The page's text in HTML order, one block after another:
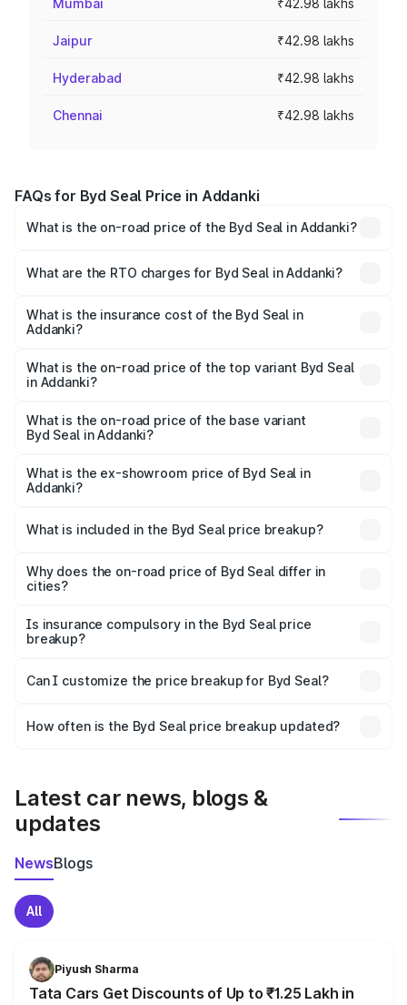
Mumbai ₹42.98 lakhs
Jaipur ₹42.98 lakhs
Hyderabad ₹42.98 lakhs
Chennai ₹42.98 lakhs
FAQs for Byd Seal Price in Addanki
What is the on-road price of the Byd Seal in Addanki?
Lakhs and ₹53.65 Lakhs. On-road prices vary across cities
charges.
What are the RTO charges for Byd Seal in Addanki?
Addanki will be Not Available.
What is the insurance cost of the Byd Seal in
Addanki?
Addanki is ₹1.57 lakhs
What is the on-road price of the top variant Byd Seal
in Addanki?
₹55.92 lakhs Lakh in Addanki.
What is the on-road price of the base variant
Byd Seal in Addanki?
is ₹42.98 lakhs Lakh in Addanki.
What is the ex-showroom price of Byd Seal in
Addanki?
Addanki is ₹41.00 lakhs.
What is included in the Byd Seal price breakup?
charges, insurance, road tax, handling fees, and optional
accessories.
Why does the on-road price of Byd Seal differ in
cities?
charges, taxes, and insurance costs.
Is insurance compulsory in the Byd Seal price
breakup?
Yes, at least third-party insurance is mandatory in India,
and it is included in the on-road price breakup.
Can I customize the price breakup for Byd Seal?
accessories, or different insurance plans, which will adjust
How often is the Byd Seal price breakup updated?
Latest car news, blogs &
updates
NewsBlogs
All
Piyush Sharma
Tata Cars Get Discounts of Up to ₹1.25 Lakh in